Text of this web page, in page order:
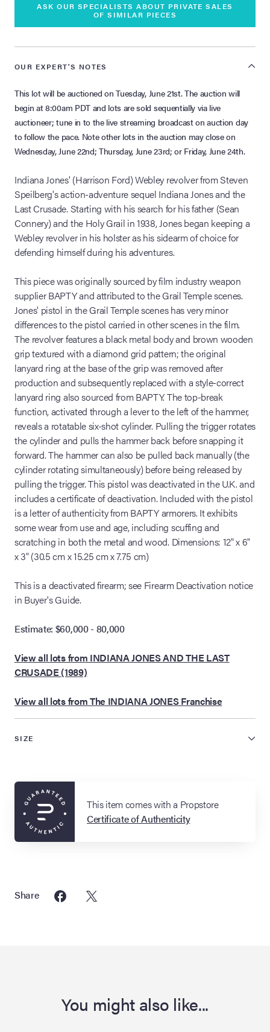
ASK OUR SPECIALISTS ABOUT PRIVATE SALES
OF SIMILAR PIECES
OUR EXPERT'S NOTES
This lot will be auctioned on Tuesday, June 21st. The auction will
begin at 8:00am PDT and lots are sold sequentially via live
auctioneer; tune in to the live streaming broadcast on auction day
to follow the pace. Note other lots in the auction may close on
Wednesday, June 22nd; Thursday, June 23rd; or Friday, June 24th.
Indiana Jones' (Harrison Ford) Webley revolver from Steven
Speilberg's action-adventure sequel Indiana Jones and the
Last Crusade. Starting with his search for his father (Sean
Connery) and the Holy Grail in 1938, Jones began keeping a
Webley revolver in his holster as his sidearm of choice for
defending himself during his adventures.
This piece was originally sourced by film industry weapon
supplier BAPTY and attributed to the Grail Temple scenes.
Jones' pistol in the Grail Temple scenes has very minor
differences to the pistol carried in other scenes in the film.
The revolver features a black metal body and brown wooden
grip textured with a diamond grid pattern; the original
lanyard ring at the base of the grip was removed after
production and subsequently replaced with a style-correct
lanyard ring also sourced from BAPTY. The top-break
function, activated through a lever to the left of the hammer,
reveals a rotatable six-shot cylinder. Pulling the trigger rotates
the cylinder and pulls the hammer back before snapping it
forward. The hammer can also be pulled back manually (the
cylinder rotating simultaneously) before being released by
pulling the trigger. This pistol was deactivated in the U.K. and
includes a certificate of deactivation. Included with the pistol
is a letter of authenticity from BAPTY armorers. It exhibits
some wear from use and age, including scuffing and
scratching in both the metal and wood. Dimensions: 12" x 6"
x 3" (30.5 cm x 15.25 cm x 7.75 cm)
This is a deactivated firearm; see Firearm Deactivation notice
in Buyer's Guide.
Estimate: $60,000 - 80,000
View all lots from INDIANA JONES AND THE LAST
CRUSADE (1989)
View all lots from The INDIANA JONES Franchise
SIZE
This item comes with a Propstore
Certificate of Authenticity
Share
You might also like...